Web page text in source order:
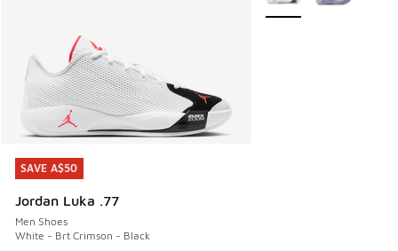
SAVE A$50
Jordan Luka .77
Men Shoes
White - Brt Crimson - Black
SAVE A$50